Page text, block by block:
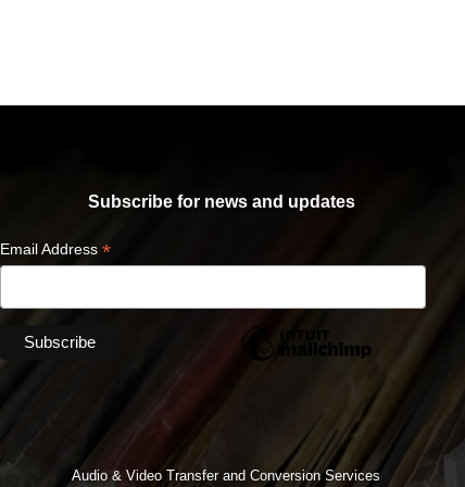
Subscribe for news and updates
Email Address*
Audio & Video Transfer and Conversion Services